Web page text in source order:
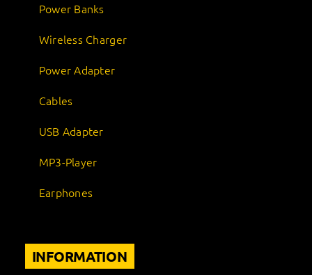
Power Banks
Wireless Charger
Power Adapter
Cables
USB Adapter
MP3-Player
Earphones
INFORMATION